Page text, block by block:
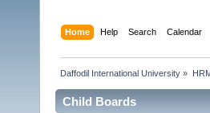
Home Help Search Calendar
Daffodil International University »
Child Boards